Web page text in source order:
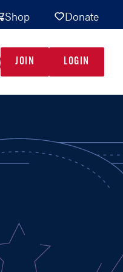
Shop Donate
JOIN LOGIN